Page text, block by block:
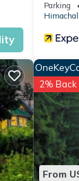
Parking
Himachal
From
2% Back